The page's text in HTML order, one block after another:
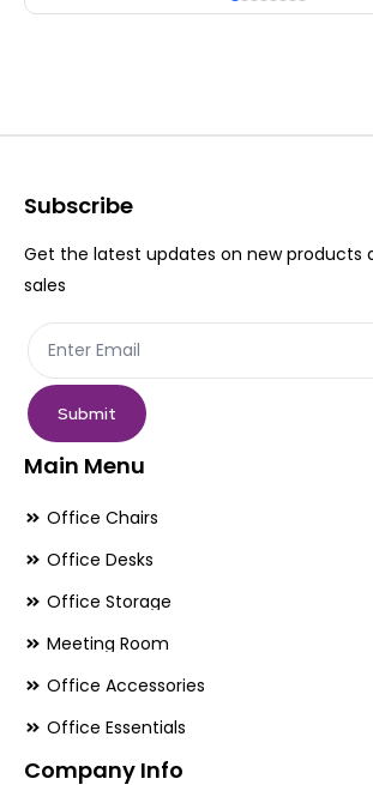
multiple
options
be
product
page
Subscribe
Get the latest updates on new products
sales
Submit
Main Menu
Office Chairs
Office Desks
Office Storage
Meeting Room
Office Accessories
Office Essentials
Company Info